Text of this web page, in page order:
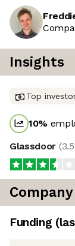
Insights
Top
10%
Glassdoor (3.5
Company
Funding